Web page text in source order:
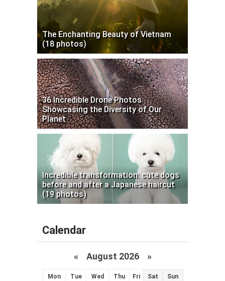
The Enchanting Beauty of Vietnam
(18 photos)
36 Incredible Drone Photos
Showcasing the Diversity of Our
Planet
Incredible transformation: cute dogs
before and after a Japanese haircut
(19 photos)
Calendar
« August 2026 »
Mon Tue Wed Thu Fri Sat Sun